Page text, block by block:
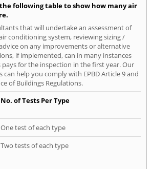
following table to show how many air
that will undertake an assessment of
conditioning system, reviewing sizing /
on any improvements or alternative
if implemented, can in many instances
pays for the inspection in the first year. Our
help you comply with EPBD Article 9 and
of Buildings Regulations.
No. of Tests Per Type
One test of each type
Two tests of each type